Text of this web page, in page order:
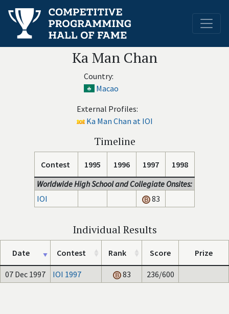
Ka Man Chan
Country:
Macao
External Profiles:
Ka Man Chan at IOI
Timeline
Contest 1995 1996 1997
1998
Worldwide High School and Collegiate Onsites:
IOI
83
Individual Results
Date Contest Rank Score Prize
07 Dec 1997 IOI 1997 83 236/600